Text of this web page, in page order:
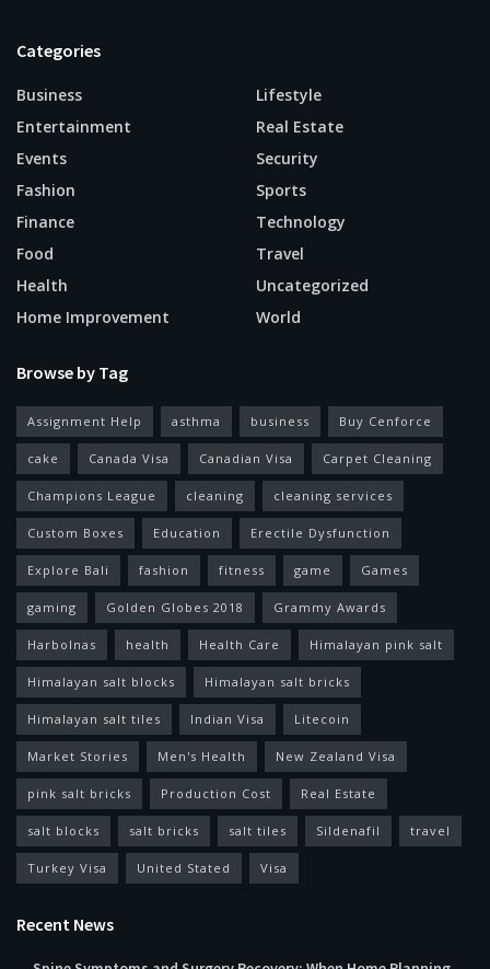
Categories
Business
Entertainment
Events
Fashion
Finance
Food
Health
Home Improvement
Lifestyle
Real Estate
Security
Sports
Technology
Travel
Uncategorized
World
Browse by Tag
Assignment Help asthma business Buy Cenforce
cake Canada Visa Canadian Visa Carpet Cleaning
Champions League cleaning cleaning services
Custom Boxes Education Erectile Dysfunction
Explore Bali fashion fitness game Games
gaming Golden Globes 2018 Grammy Awards
Harbolnas health Health Care Himalayan pink salt
Himalayan salt blocks Himalayan salt bricks
Himalayan salt tiles Indian Visa Litecoin
Market Stories Men's Health New Zealand Visa
pink salt bricks Production Cost Real Estate
salt blocks salt bricks salt tiles Sildenafil travel
Turkey Visa United Stated Visa
Recent News